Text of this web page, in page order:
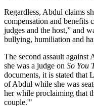
Regardless, Abdul claims
compensation and benefits
judges and the host,” and
bullying, humiliation and
The second assault
she was a judge on So You
documents, it is stated that
of Abdul while she was
her while proclaiming that
couple.'"